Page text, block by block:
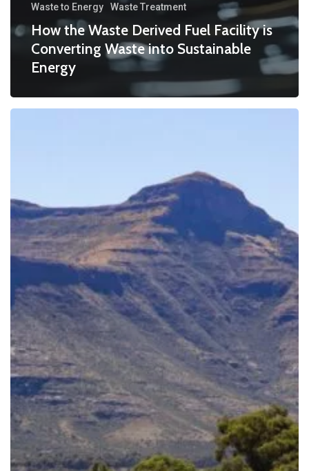
Waste to Energy Waste Treatment
How the Waste Derived Fuel Facility is
Converting Waste into Sustainable
Energy
World
Nature
Conservation